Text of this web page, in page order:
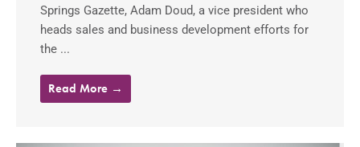
Springs Gazette, Adam Doud, a vice president who
heads sales and business development efforts for
the ...
Read More →